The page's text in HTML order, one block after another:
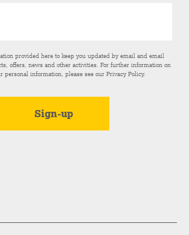
provided here to keep you updated by email and email
offers, news and other activities. For further information on
personal information, please see ourPrivacy Policy.